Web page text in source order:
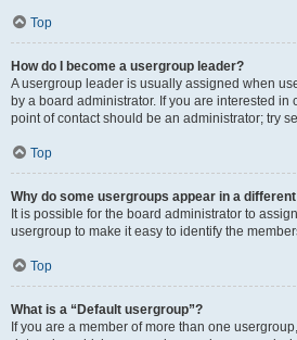
Top
How do I become a usergroup leader?
A usergroup leader is usually assigned when
by a board administrator. If you are interested in
point of contact should be an administrator; try
Top
Why do some usergroups appear in a
It is possible for the board administrator to
usergroup to make it easy to identify the
Top
What is a “Default usergroup”?
If you are a member of more than one